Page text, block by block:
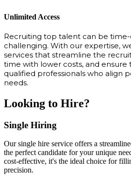
Unlimited Access
Recruiting top talent can be
challenging. With our expertise,
services that streamline the
time with lower costs, and
qualified professionals who align
needs.
Looking to Hire?
Single Hiring
Our single hire service offers a
the perfect candidate for your unique
cost-effective, it's the ideal choice for
precision.